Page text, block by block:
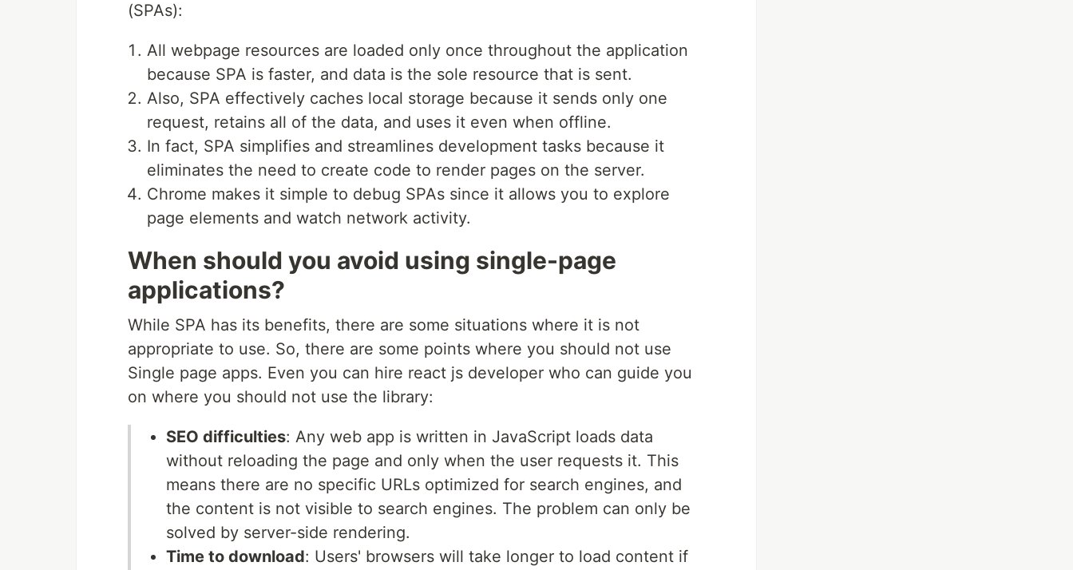
(SPAs):
All webpage resources are loaded only once throughout the application
because SPA is faster, and data is the sole resource that is sent.
Also, SPA effectively caches local storage because it sends only one
request, retains all of the data, and uses it even when offline.
In fact, SPA simplifies and streamlines development tasks because it
eliminates the need to create code to render pages on the server.
Chrome makes it simple to debug SPAs since it allows you to explore
page elements and watch network activity.
When should you avoid using single-page
applications?
While SPA has its benefits, there are some situations where it is not
appropriate to use. So, there are some points where you should not use
Single page apps. Even you can hire react js developer who can guide you
on where you should not use the library:
SEO difficulties: Any web app is written in JavaScript loads data
without reloading the page and only when the user requests it. This
means there are no specific URLs optimized for search engines, and
the content is not visible to search engines. The problem can only be
solved by server-side rendering.
Time to download: Users' browsers will take longer to load content if